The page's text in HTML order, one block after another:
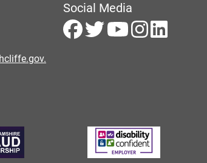
Social Media